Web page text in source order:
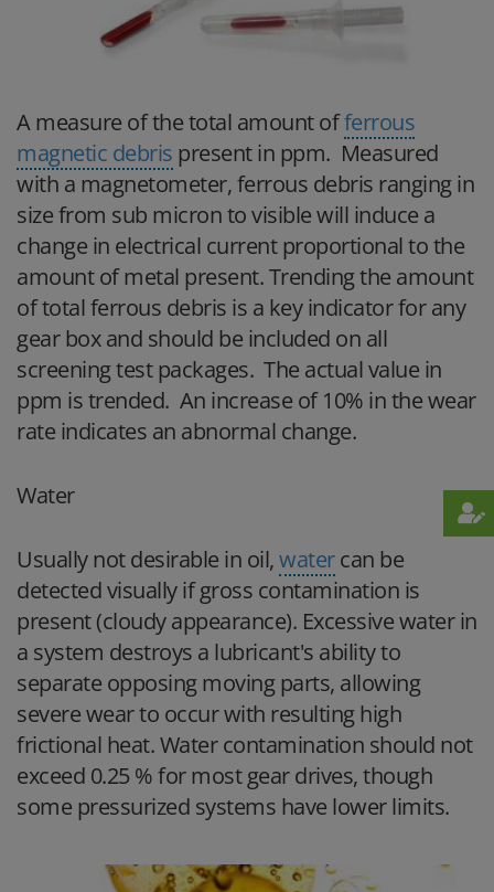
A measure of the total amount offerrous
magnetic debris present in ppm. Measured
with a magnetometer, ferrous debris ranging in
size from sub micron to visible will induce a
change in electrical current proportional to the
amount of metal present. Trending the amount
of total ferrous debris is a key indicator for any
gear box and should be included on all
screening test packages. The actual value in
ppm is trended. An increase of 10% in the wear
rate indicates an abnormal change.
Water
Usually not desirable in oil,watercan be
detected visually if gross contamination is
present (cloudy appearance). Excessive water in
a system destroys a lubricant's ability to
separate opposing moving parts, allowing
severe wear to occur with resulting high
frictional heat. Water contamination should not
exceed 0.25 % for most gear drives, though
some pressurized systems have lower limits.